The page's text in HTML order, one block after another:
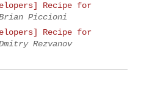
Recipe for
Piccioni
Recipe for
Rezvanov